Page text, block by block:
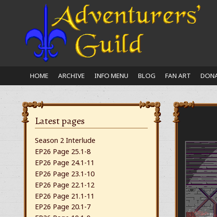
HOME ARCHIVE INFO MENU BLOG FAN ART
Latest pages
Season 2 Interlude
EP26 Page 25.1-8
EP26 Page 24.1-11
EP26 Page 23.1-10
EP26 Page 22.1-12
EP26 Page 21.1-11
EP26 Page 20.1-7